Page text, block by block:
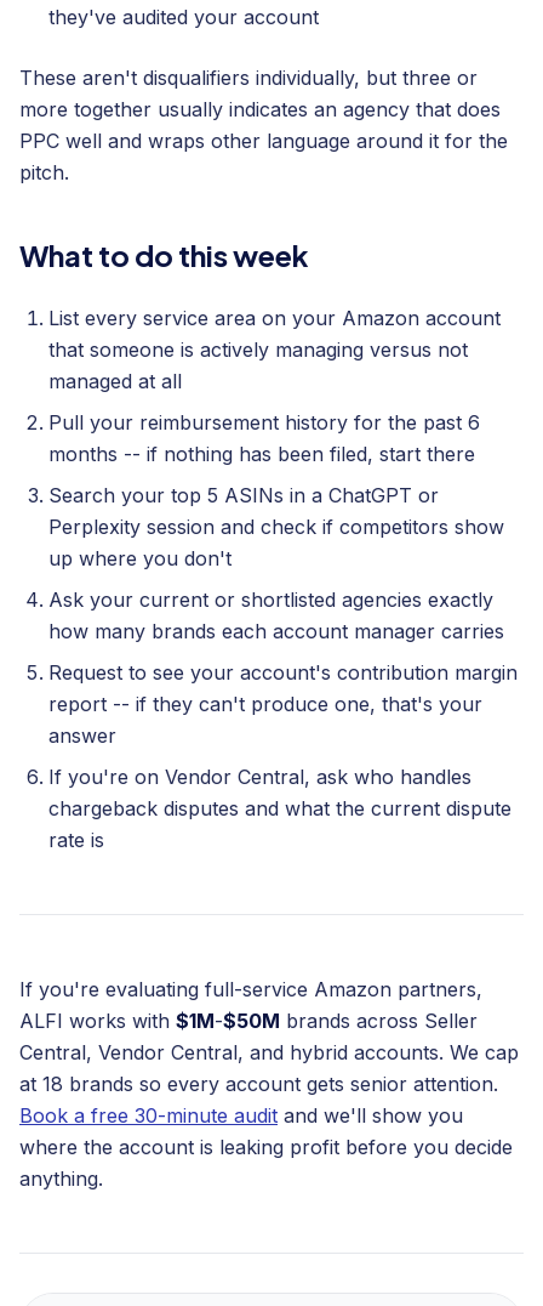
they've audited your account
These aren't disqualifiers individually, but three or
more together usually indicates an agency that does
PPC well and wraps other language around it for the
pitch.
What to do this week
List every service area on your Amazon account
that someone is actively managing versus not
managed at all
Pull your reimbursement history for the past 6
months -- if nothing has been filed, start there
Search your top 5 ASINs in a ChatGPT or
Perplexity session and check if competitors show
up where you don't
Ask your current or shortlisted agencies exactly
how many brands each account manager carries
Request to see your account's contribution margin
report -- if they can't produce one, that's your
answer
If you're on Vendor Central, ask who handles
chargeback disputes and what the current dispute
rate is
If you're evaluating full-service Amazon partners,
ALFI works with $1M-$50M brands across Seller
Central, Vendor Central, and hybrid accounts. We cap
at 18 brands so every account gets senior attention.
Book a free 30-minute audit and we'll show you
where the account is leaking profit before you decide
anything.